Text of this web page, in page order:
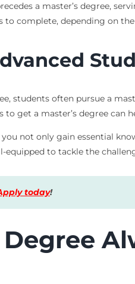
a master’s degree,
to complete, depending on
students often pursue a
to get a master’s degree
not only gain essential
equipped to tackle the
today!
Degree